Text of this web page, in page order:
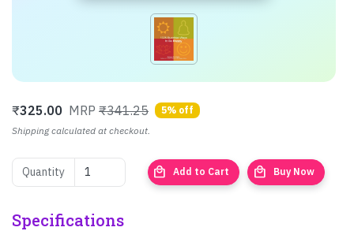
₹325.00 MRP ₹341.25
5% off
Shipping calculated at checkout.
Quantity local_mall Add to Cart local_mall Buy Now
Specifications